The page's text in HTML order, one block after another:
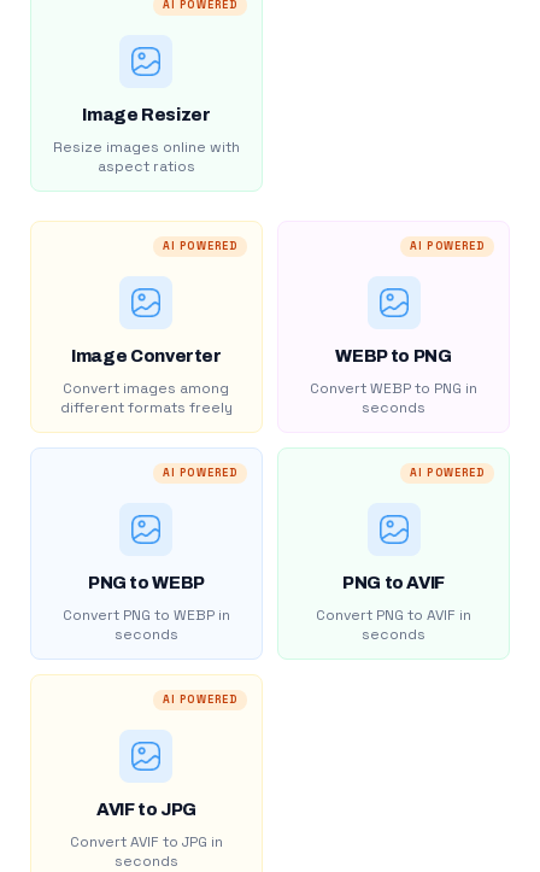
AI POWERED
Image Resizer
Resize images online with
aspect ratios
AI POWERED
Image Converter
Convert images among
different formats freely
AI POWERED
WEBP to PNG
Convert WEBP to PNG in
seconds
AI POWERED
PNG to WEBP
Convert PNG to WEBP in
seconds
AI POWERED
PNG to AVIF
Convert PNG to AVIF in
seconds
AI POWERED
AVIF to JPG
Convert AVIF to JPG in
seconds